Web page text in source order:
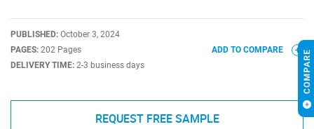
PUBLISHED: October 3, 2024
PAGES: 202 Pages
DELIVERY TIME: 2-3 business days
ADD TO COMPARE
REQUEST FREE SAMPLE